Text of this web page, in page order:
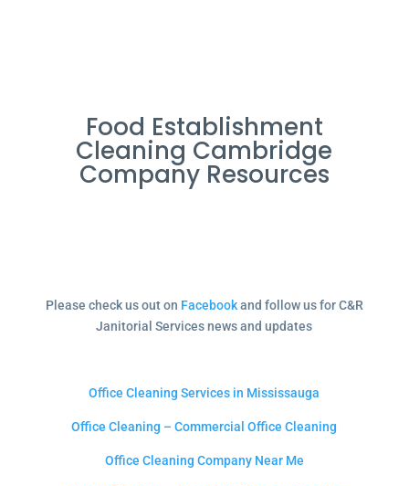
Food Establishment
Cleaning Cambridge
Company Resources
Please check us out on Facebookand follow us for C&R
Janitorial Services news and updates
Office Cleaning Services in Mississauga
Office Cleaning – Commercial Office Cleaning
Office Cleaning Company Near Me